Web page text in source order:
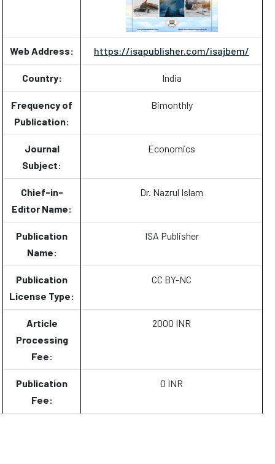
Web Address: https://isapublisher.com/isajbem/
Country: India
Frequency of
Publication:
Bimonthly
Journal
Subject:
Economics
Chief-in-
Editor Name:
Dr. Nazrul Islam
Publication
Name:
ISA Publisher
Publication
License Type:
CC BY-NC
Article
Processing
Fee:
2000 INR
Publication
Fee:
0 INR